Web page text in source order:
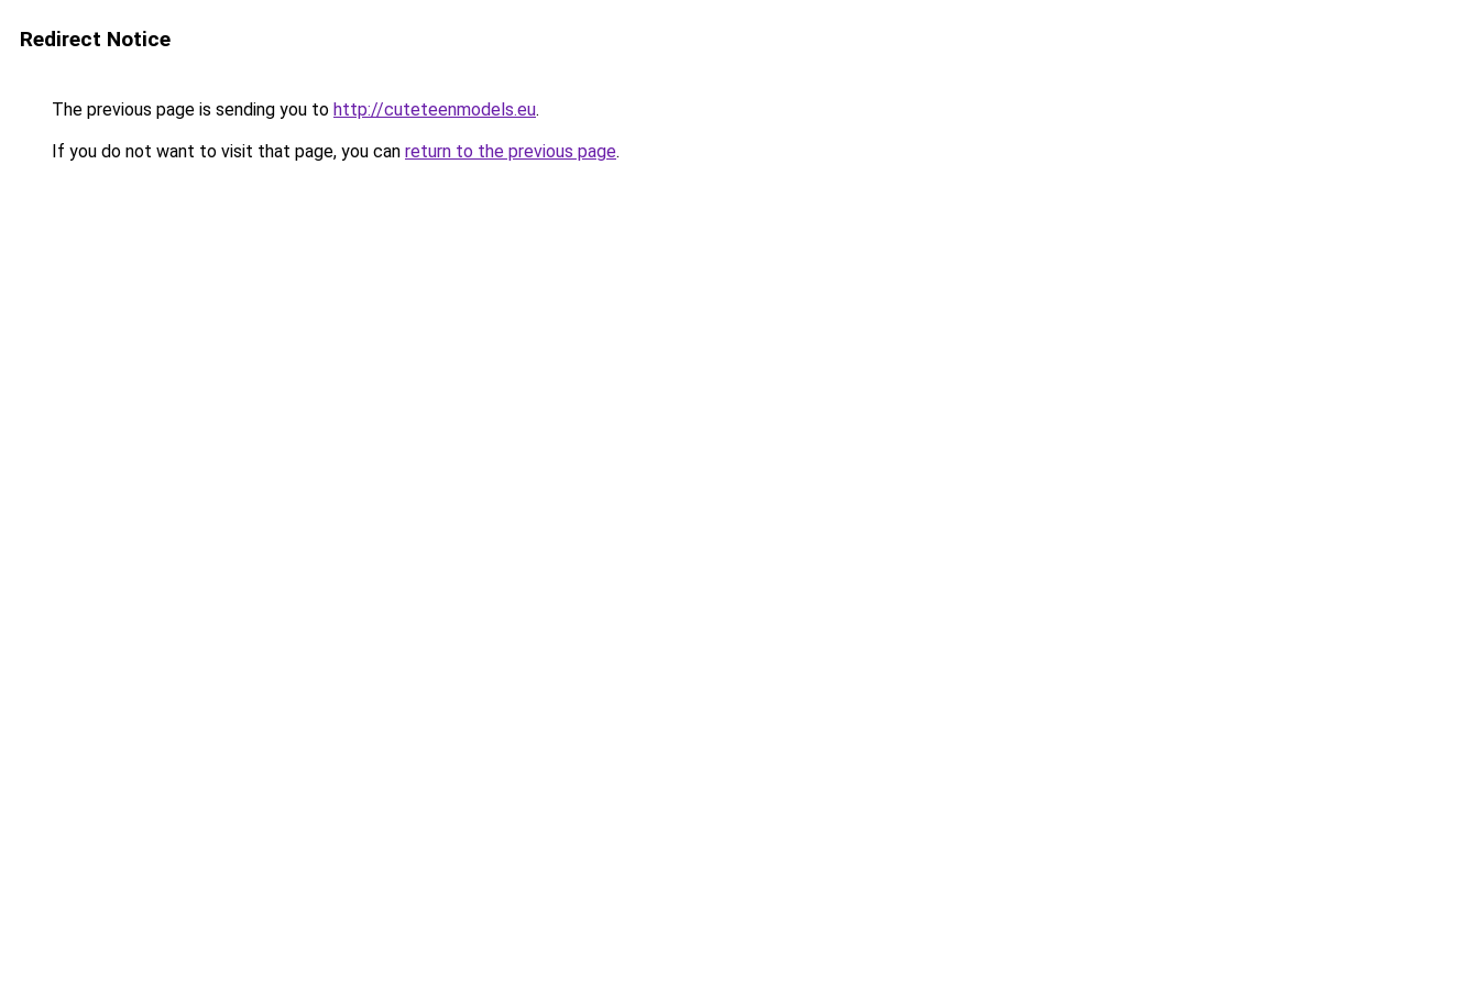
Redirect Notice
The previous page is sending you to http://cuteteenmodels.eu.
If you do not want to visit that page, you can return to the previous page.